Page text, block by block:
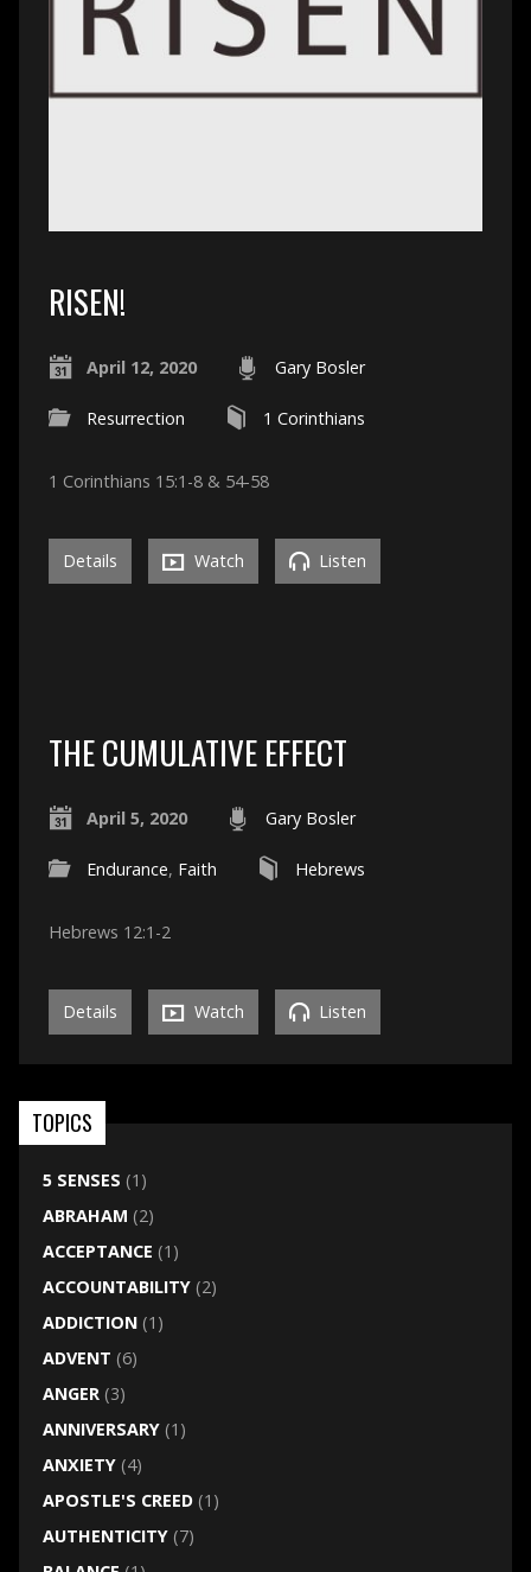
RISEN!
April 12, 2020 Gary Bosler
Resurrection 1 Corinthians
1 Corinthians 15:1-8 & 54-58
Details Watch Listen
THE CUMULATIVE EFFECT
April 5, 2020 Gary Bosler
Endurance, Faith Hebrews
Hebrews 12:1-2
Details Watch Listen
TOPICS
5 SENSES (1)
ABRAHAM (2)
ACCEPTANCE (1)
ACCOUNTABILITY(2)
ADDICTION(1)
ADVENT (6)
ANGER(3)
ANNIVERSARY(1)
ANXIETY(4)
APOSTLE'S CREED(1)
AUTHENTICITY(7)